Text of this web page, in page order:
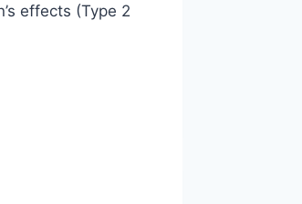
effects (Type 2